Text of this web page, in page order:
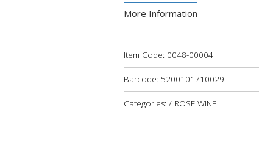
More Information
Item Code: 0048-00004
Barcode: 5200101710029
Categories: / ROSE WINE